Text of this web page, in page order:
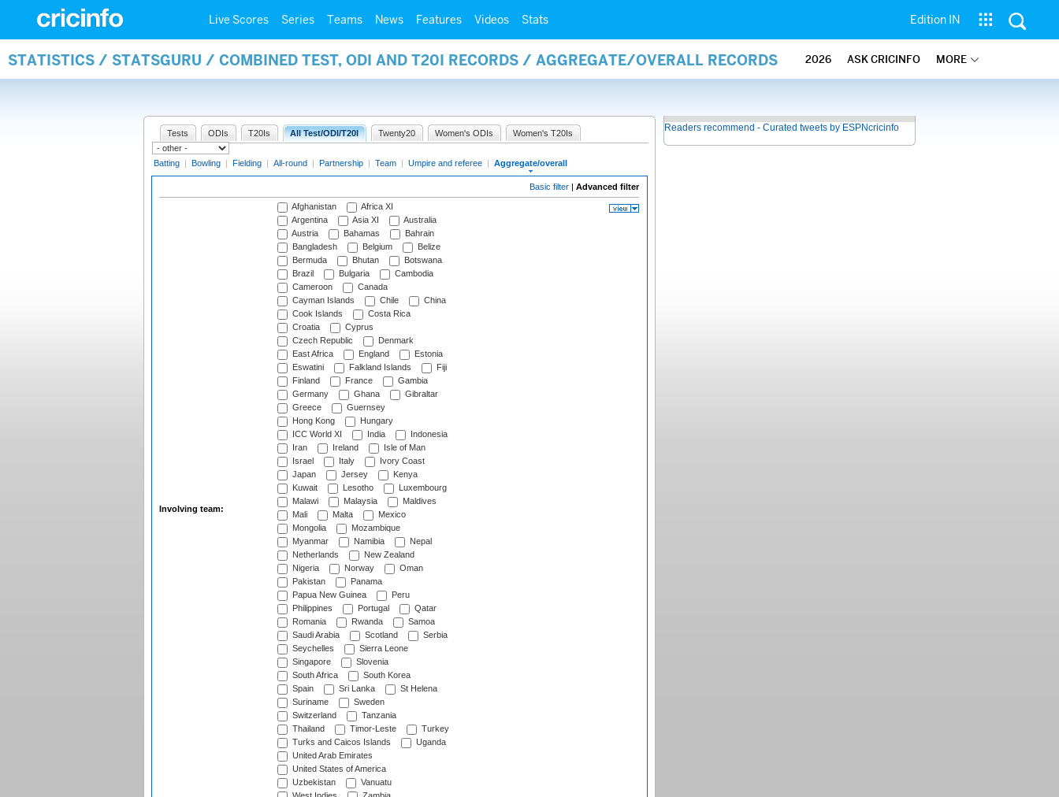
Live Scores Series Teams News Features Videos Stats Edition IN
STATISTICS / STATSGURU / COMBINED TEST, ODI AND T20I RECORDS / AGGREGATE/OVERALL RECORDS 2026 ASK CRICINFO MORE
Tests ODIs T20Is All Test/ODI/T20I Twenty20 Women's ODIs Women's T20Is
Batting | Bowling | Fielding | All-round | Partnership | Team | Umpire and referee | Aggregate/overall
Basic filter | Advanced filter
Involving team:
Afghanistan
Africa XI
Argentina
Asia XI
Australia
Austria
Bahamas
Bahrain
Bangladesh
Belgium
Belize
Bermuda
Bhutan
Botswana
Brazil
Bulgaria
Cambodia
Cameroon
Canada
Cayman Islands
Chile
China
Cook Islands
Costa Rica
Croatia
Cyprus
Czech Republic
Denmark
East Africa
England
Estonia
Eswatini
Falkland Islands
Fiji
Finland
France
Gambia
Germany
Ghana
Gibraltar
Greece
Guernsey
Hong Kong
Hungary
ICC World XI
India
Indonesia
Iran
Ireland
Isle of Man
Israel
Italy
Ivory Coast
Japan
Jersey
Kenya
Kuwait
Lesotho
Luxembourg
Malawi
Malaysia
Maldives
Mali
Malta
Mexico
Mongolia
Mozambique
Myanmar
Namibia
Nepal
Netherlands
New Zealand
Nigeria
Norway
Oman
Pakistan
Panama
Papua New Guinea
Peru
Philippines
Portugal
Qatar
Romania
Rwanda
Samoa
Saudi Arabia
Scotland
Serbia
Seychelles
Sierra Leone
Singapore
Slovenia
South Africa
South Korea
Spain
Sri Lanka
St Helena
Suriname
Sweden
Switzerland
Tanzania
Thailand
Timor-Leste
Turkey
Turks and Caicos Islands
Uganda
United Arab Emirates
United States of America
Uzbekistan
Vanuatu
Readers recommend - Curated tweets by ESPNcricinfo